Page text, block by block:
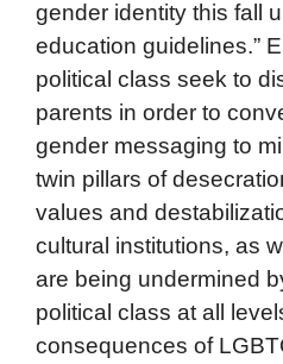
gender identity this fall
education guidelines.”
political class seek to
parents in order to
gender messaging to
twin pillars of
values and
cultural institutions, as
are being undermined
political class at all
consequences of